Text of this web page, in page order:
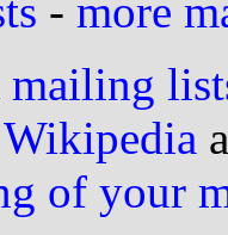
- more
mailing
of your